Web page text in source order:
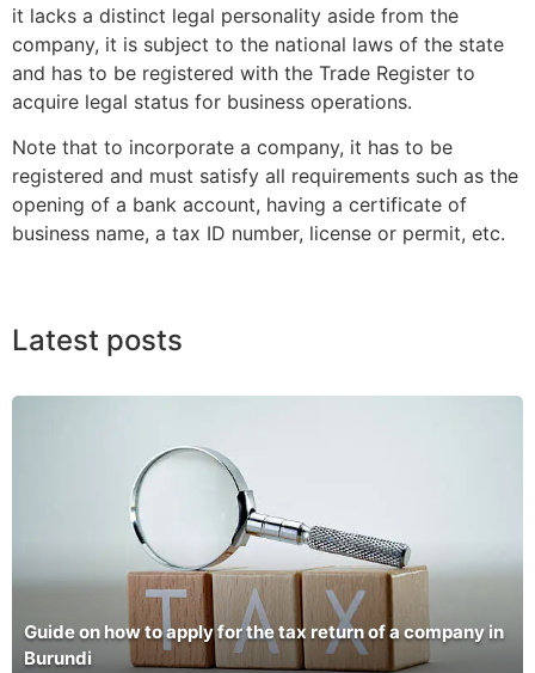
it lacks a distinct legal personality aside from the
company, it is subject to the national laws of the state
and has to be registered with the Trade Register to
acquire legal status for business operations.
Note that to incorporate a company, it has to be
registered and must satisfy all requirements such as the
opening of a bank account, having a certificate of
business name, a tax ID number, license or permit, etc.
Latest posts
Guide on how to apply for the tax return of a company in
Burundi